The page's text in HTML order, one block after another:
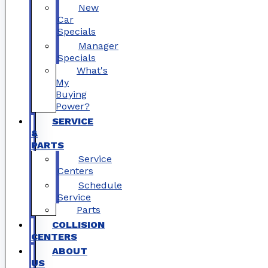
New
Car
Specials
Manager
Specials
What's
My
Buying
Power?
SERVICE
&
PARTS
Service
Centers
Schedule
Service
Parts
COLLISION
CENTERS
ABOUT
US